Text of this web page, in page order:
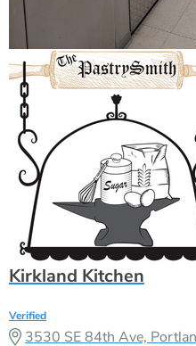
Kirkland Kitchen
Verified
3530 SE 84th Ave,